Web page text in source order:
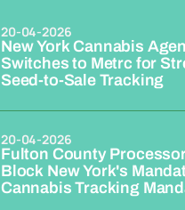
New York Cannabis
Switches to Metrc for
Seed-to-Sale Tracking
20-04-2026
Fulton County
Block New York's
Cannabis Tracking
20-04-2026